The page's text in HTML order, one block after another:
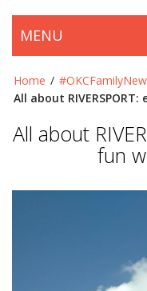
MENU
Home /
All about
All about
fun